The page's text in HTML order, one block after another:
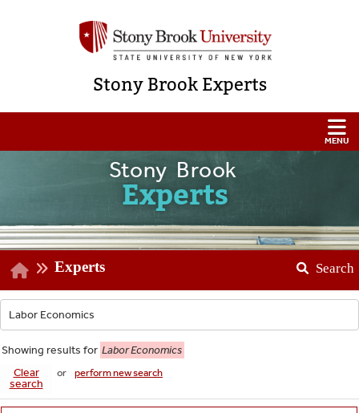
Stony Brook Experts
Stony Brook
Experts
Experts Search
Showing results for Labor Economics
Clear
search
or perform new search